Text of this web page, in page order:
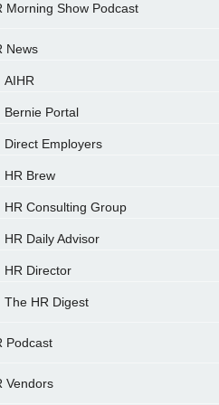
Morning Show Podcast
News
AIHR
Bernie Portal
Direct Employers
HR Brew
HR Consulting Group
HR Daily Advisor
HR Director
The HR Digest
Podcast
Vendors